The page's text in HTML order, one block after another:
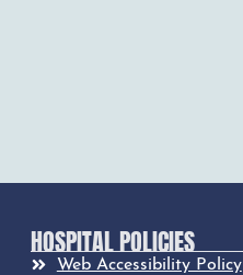
HOSPITAL POLICIES
Web Accessibility Policy